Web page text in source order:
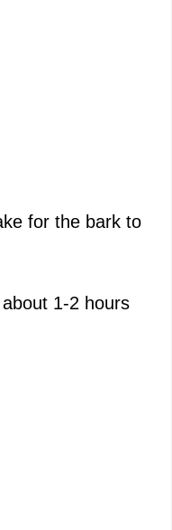
for the bark to
1-2 hours